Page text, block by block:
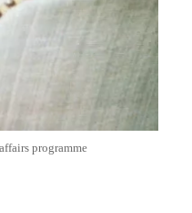
programme